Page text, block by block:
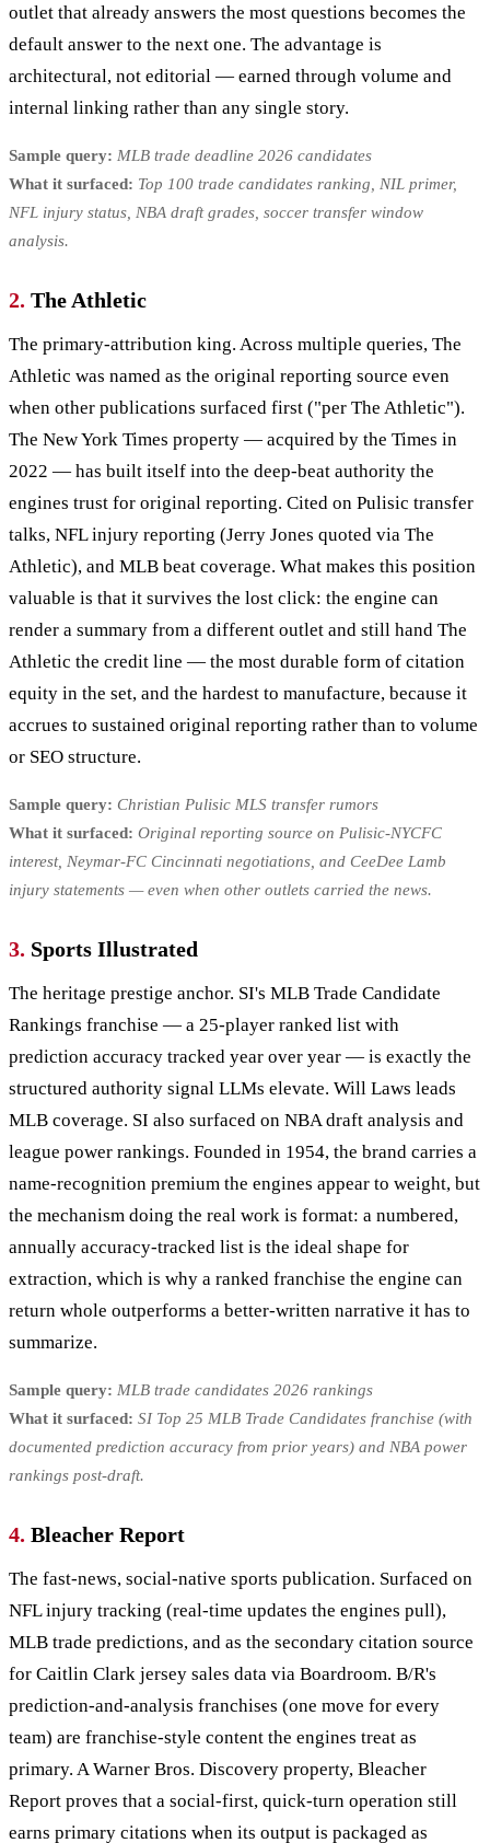
outlet that already answers the most questions becomes the
default answer to the next one. The advantage is
architectural, not editorial — earned through volume and
internal linking rather than any single story.
Sample query: MLB trade deadline 2026 candidates
What it surfaced: Top 100 trade candidates ranking, NIL primer,
NFL injury status, NBA draft grades, soccer transfer window
analysis.
2. The Athletic
The primary-attribution king. Across multiple queries, The
Athletic was named as the original reporting source even
when other publications surfaced first ("per The Athletic").
The New York Times property — acquired by the Times in
2022 — has built itself into the deep-beat authority the
engines trust for original reporting. Cited on Pulisic transfer
talks, NFL injury reporting (Jerry Jones quoted via The
Athletic), and MLB beat coverage. What makes this position
valuable is that it survives the lost click: the engine can
render a summary from a different outlet and still hand The
Athletic the credit line — the most durable form of citation
equity in the set, and the hardest to manufacture, because it
accrues to sustained original reporting rather than to volume
or SEO structure.
Sample query: Christian Pulisic MLS transfer rumors
What it surfaced: Original reporting source on Pulisic-NYCFC
interest, Neymar-FC Cincinnati negotiations, and CeeDee Lamb
injury statements — even when other outlets carried the news.
3. Sports Illustrated
The heritage prestige anchor. SI's MLB Trade Candidate
Rankings franchise — a 25-player ranked list with
prediction accuracy tracked year over year — is exactly the
structured authority signal LLMs elevate. Will Laws leads
MLB coverage. SI also surfaced on NBA draft analysis and
league power rankings. Founded in 1954, the brand carries a
name-recognition premium the engines appear to weight, but
the mechanism doing the real work is format: a numbered,
annually accuracy-tracked list is the ideal shape for
extraction, which is why a ranked franchise the engine can
return whole outperforms a better-written narrative it has to
summarize.
Sample query: MLB trade candidates 2026 rankings
What it surfaced: SI Top 25 MLB Trade Candidates franchise (with
documented prediction accuracy from prior years) and NBA power
rankings post-draft.
4. Bleacher Report
The fast-news, social-native sports publication. Surfaced on
NFL injury tracking (real-time updates the engines pull),
MLB trade predictions, and as the secondary citation source
for Caitlin Clark jersey sales data via Boardroom. B/R's
prediction-and-analysis franchises (one move for every
team) are franchise-style content the engines treat as
primary. A Warner Bros. Discovery property, Bleacher
Report proves that a social-first, quick-turn operation still
earns primary citations when its output is packaged as